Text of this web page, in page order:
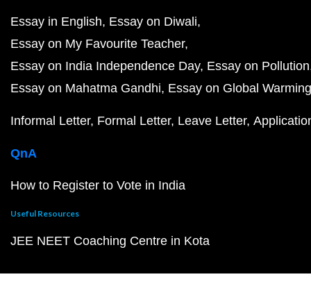
Essay in English Essay on Diwali
Essay on My Favourite Teacher
Essay on India Independence Day Essay on Pollution
Essay on Mahatma Gandhi Essay on Global Warming
Informal Letter Formal Letter Leave Letter
QnA
How to Register to Vote in India
Useful Resources
JEE NEET Coaching Centre in Kota